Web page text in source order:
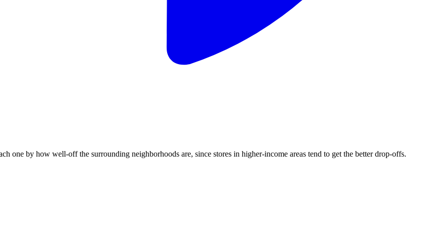
one by how well-off the surrounding neighborhoods are, since stores in higher-income areas tend to get the better drop-offs.